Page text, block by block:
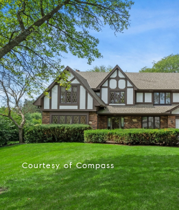
Courtesy of Compass